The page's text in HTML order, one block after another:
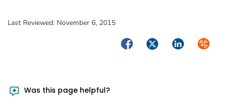
Last Reviewed: November 6, 2015
FacebookTwitterLinkedIn
Was this page helpful?